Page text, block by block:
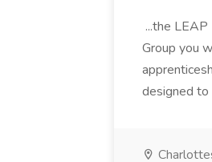
...the
Group you
designed to